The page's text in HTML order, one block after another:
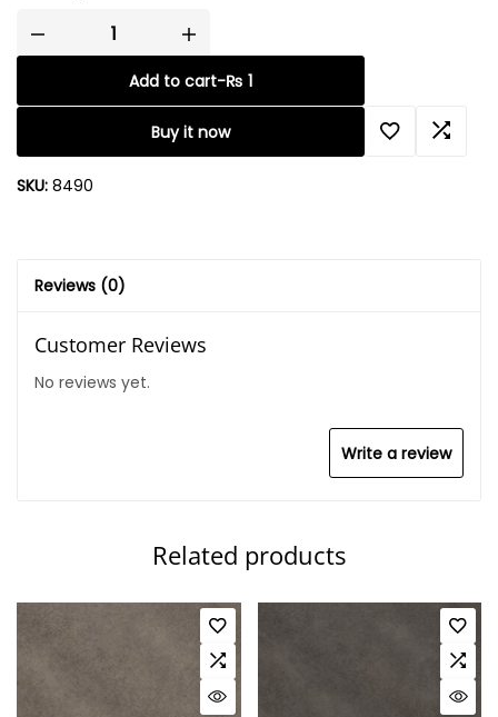
Add to cart-₨ 1
Buy it now
SKU: 8490
Reviews (0)
Customer Reviews
No reviews yet.
Write a review
Related products